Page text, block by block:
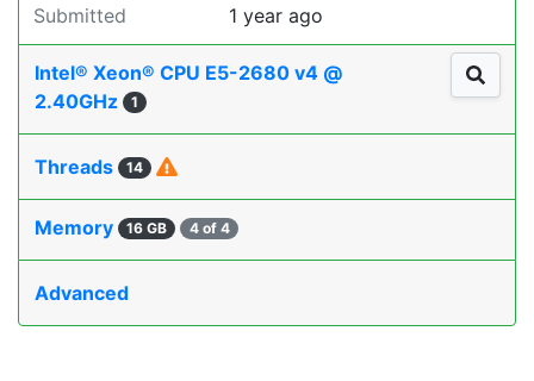
Submitted 1 year ago
Intel® Xeon® CPU E5-2680 v4 @
2.40GHz
1
Threads 14
Memory 16 GB 4 of 4
Advanced